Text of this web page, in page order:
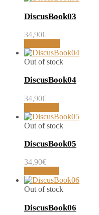
DiscusBook03
34,90€
Out of stock
DiscusBook04
34,90€
Out of stock
DiscusBook05
34,90€
Out of stock
DiscusBook06